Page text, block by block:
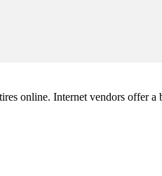
online. Internet vendors offer a